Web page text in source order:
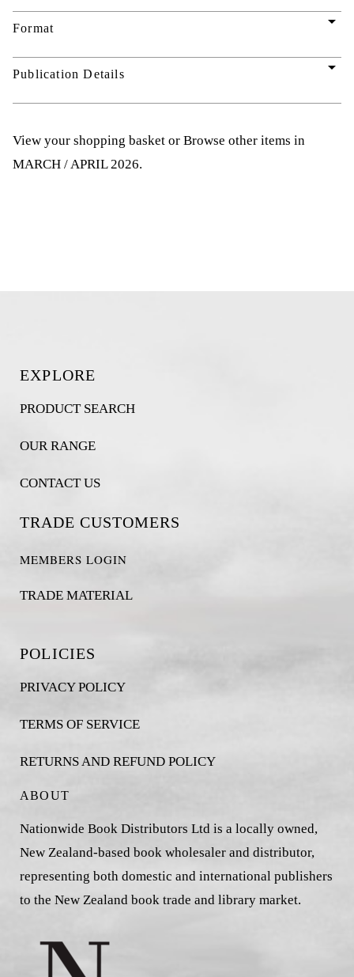
Format arrow_drop_down
Publication Details arrow_drop_down
View your shopping basket or Browse other items in
MARCH / APRIL 2026.
EXPLORE
PRODUCT SEARCH
OUR RANGE
CONTACT US
TRADE CUSTOMERS
MEMBERS LOGIN
TRADE MATERIAL
POLICIES
PRIVACY POLICY
TERMS OF SERVICE
RETURNS AND REFUND POLICY
ABOUT
Nationwide Book Distributors Ltd is a locally owned,
New Zealand-based book wholesaler and distributor,
representing both domestic and international publishers
to the New Zealand book trade and library market.